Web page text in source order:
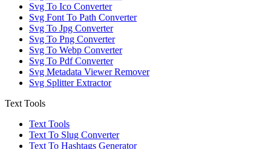
Svg To Ico Converter
Svg Font To Path Converter
Svg To Jpg Converter
Svg To Png Converter
Svg To Webp Converter
Svg To Pdf Converter
Svg Metadata Viewer Remover
Svg Splitter Extractor
Text Tools
Text Tools
Text To Slug Converter
Text To Hashtags Generator